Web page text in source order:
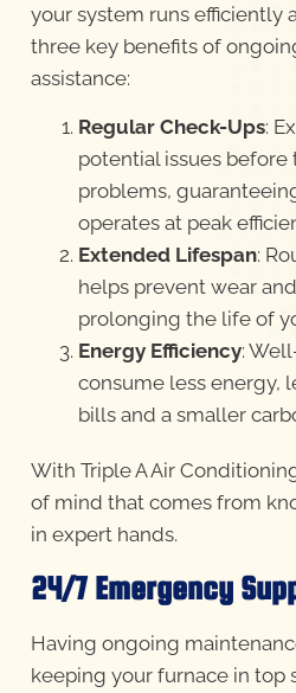
your system runs efficiently
three key benefits of
assistance:
Regular Check-Ups:
potential issues
problems,
operates at peak
Extended Lifespan:
helps prevent wear
prolonging the life of
Energy Efficiency:
consume less energy,
bills and a smaller
With Triple A Air
of mind that comes from
in expert hands.
24/7 Emergency
Having ongoing
keeping your furnace in top